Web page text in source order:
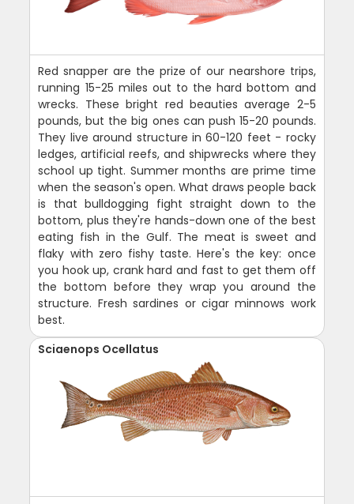
Red snapper are the prize of our nearshore trips,
running 15-25 miles out to the hard bottom and
wrecks. These bright red beauties average 2-5
pounds, but the big ones can push 15-20 pounds.
They live around structure in 60-120 feet - rocky
ledges, artificial reefs, and shipwrecks where they
school up tight. Summer months are prime time
when the season's open. What draws people back
is that bulldogging fight straight down to the
bottom, plus they're hands-down one of the best
eating fish in the Gulf. The meat is sweet and
flaky with zero fishy taste. Here's the key: once
you hook up, crank hard and fast to get them off
the bottom before they wrap you around the
structure. Fresh sardines or cigar minnows work
best.
Sciaenops Ocellatus